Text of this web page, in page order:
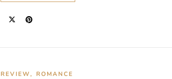
REVIEW, ROMANCE